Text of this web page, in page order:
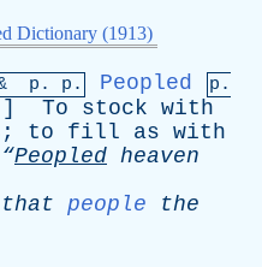
Dictionary (1913)
p . p. Peopled
p.
] To stock with
; to fill as with
“Peopled heaven
that people
the